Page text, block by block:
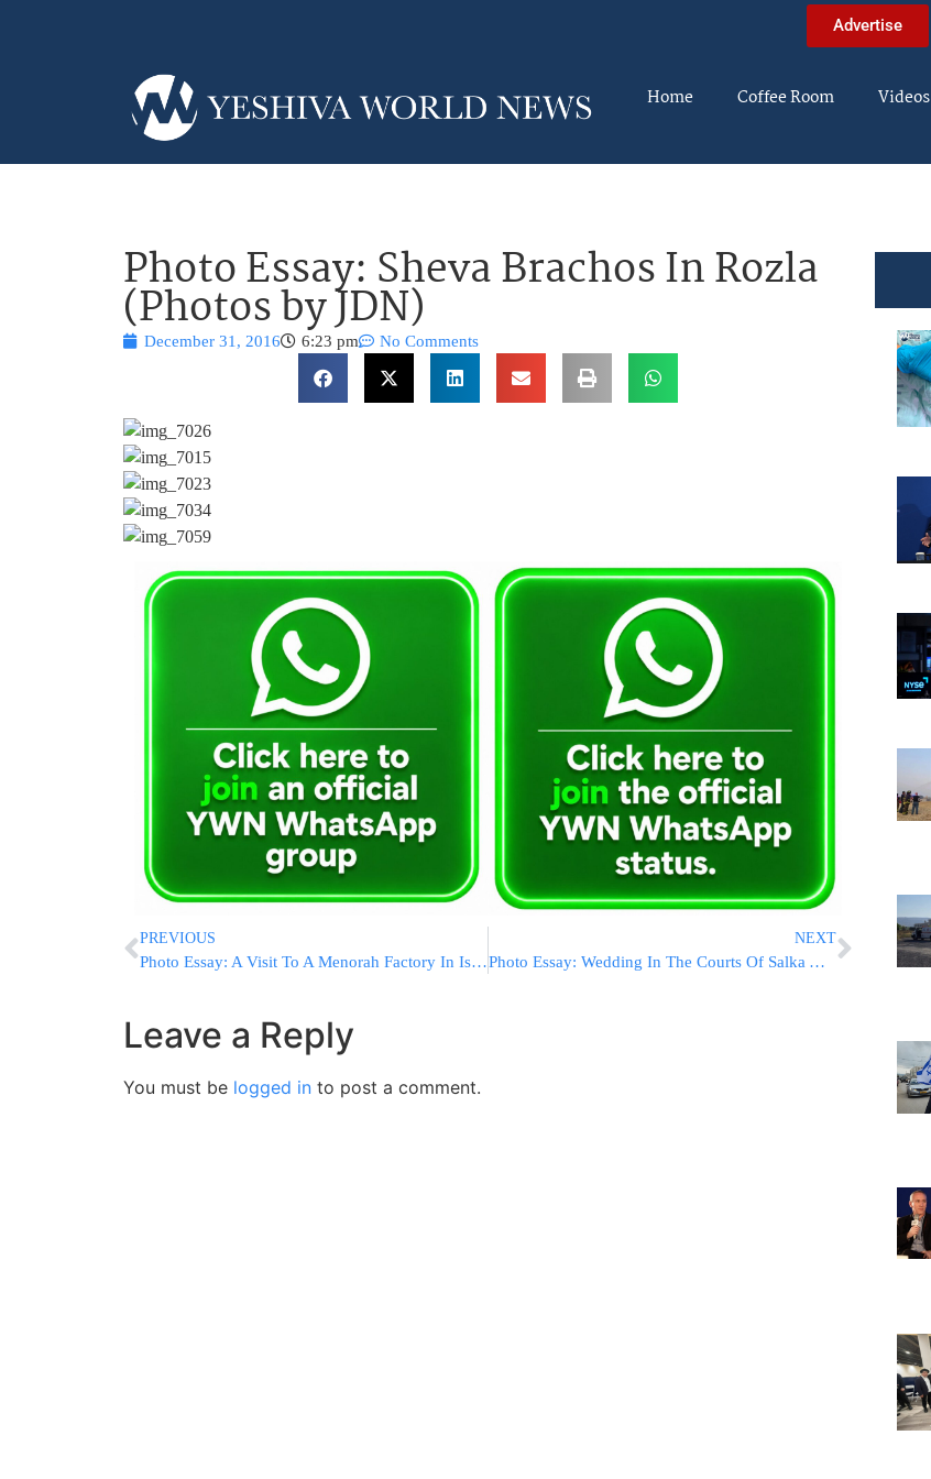
Advertise
Home Coffee Room Videos
Photo Essay: Sheva Brachos In Rozla
(Photos by JDN)
December 31, 2016 6:23 pm No Comments
PREVIOUS
Photo Essay: A Visit To A Menorah Factory In Israel (Photos by JDN)
NEXT
Photo Essay: Wedding In The Courts Of Salka And Mishkoltz (Photos by JDN)
Leave a Reply
You must be logged in to post a comment.